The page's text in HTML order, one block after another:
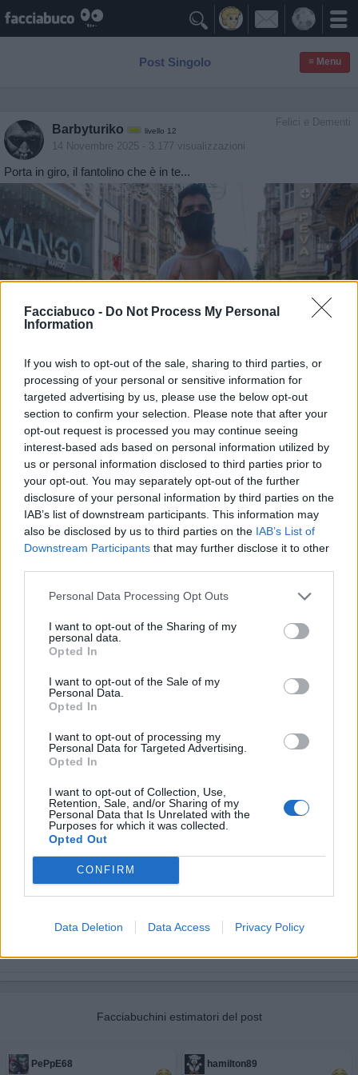
Facciabuco - Do Not Process My Personal
Information
If you wish to opt-out of the sale, sharing to third parties, or
processing of your personal or sensitive information for
targeted advertising by us, please use the below opt-out
section to confirm your selection. Please note that after your
opt-out request is processed you may continue seeing
interest-based ads based on personal information utilized by
us or personal information disclosed to third parties prior to
your opt-out. You may separately opt-out of the further
disclosure of your personal information by third parties on the
IAB’s list of downstream participants. This information may
also be disclosed by us to third parties on the IAB’s List of
Downstream Participants that may further disclose it to other
Personal Data Processing Opt Outs
I want to opt-out of the Sharing of my
personal data.
Opted In
I want to opt-out of the Sale of my
Personal Data.
Opted In
I want to opt-out of processing my
Personal Data for Targeted Advertising.
Opted In
I want to opt-out of Collection, Use,
Retention, Sale, and/or Sharing of my
Personal Data that Is Unrelated with the
Purposes for which it was collected.
Opted Out
CONFIRM
Data Deletion Data Access Privacy Policy

Post Singolo ≡ Menu
Felici e Dementi
Barbyturiko livello 12
14 Novembre 2025 - 3.177 visualizzazioni
Porta in giro, il fantolino che è in te...
Stime: 8
Ti stimo fratello
Link
Salva
pubblicità
Facciabuchini estimatori del post
PePpE68 hamilton89